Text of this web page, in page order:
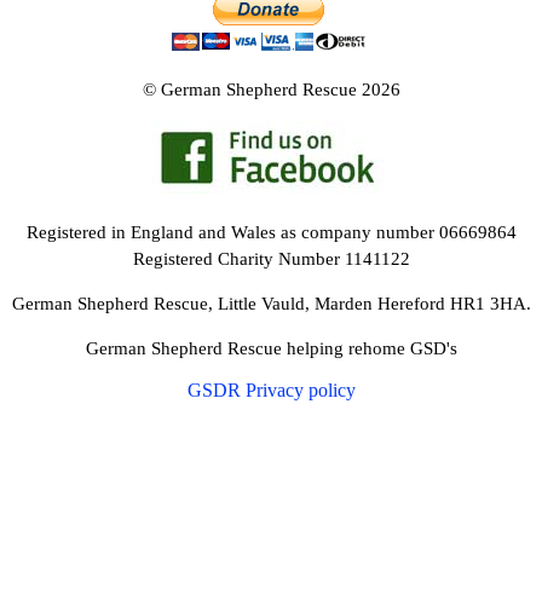
© German Shepherd Rescue 2026
Registered in England and Wales as company number 06669864
Registered Charity Number 1141122
German Shepherd Rescue, Little Vauld, Marden Hereford HR1 3HA.
German Shepherd Rescue helping rehome GSD's
GSDR Privacy policy